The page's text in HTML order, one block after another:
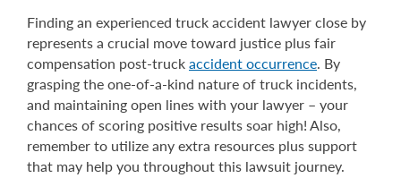
Finding an experienced truck accident lawyer close by
represents a crucial move toward justice plus fair
compensation post-truckaccident occurrence. By
grasping the one-of-a-kind nature of truck incidents,
and maintaining open lines with your lawyer – your
chances of scoring positive results soar high! Also,
remember to utilize any extra resources plus support
that may help you throughout this lawsuit journey.